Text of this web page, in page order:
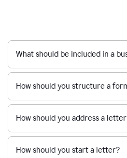
What should be included in a
How should you structure a
How should you address a
How should you start a letter?